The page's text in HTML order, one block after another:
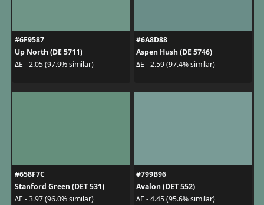
#6F9587
Up North (DE 5711)
ΔE - 2.05 (97.9% similar)
#6A8D88
Aspen Hush (DE 5746)
ΔE - 2.59 (97.4% similar)
#658F7C
Stanford Green (DET 531)
ΔE - 3.97 (96.0% similar)
#799B96
Avalon (DET 552)
ΔE - 4.45 (95.6% similar)